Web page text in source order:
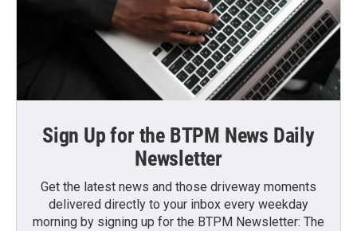
Sign Up for the BTPM News Daily
Newsletter
Get the latest news and those driveway moments
delivered directly to your inbox every weekday
morning by signing up for the BTPM Newsletter: The